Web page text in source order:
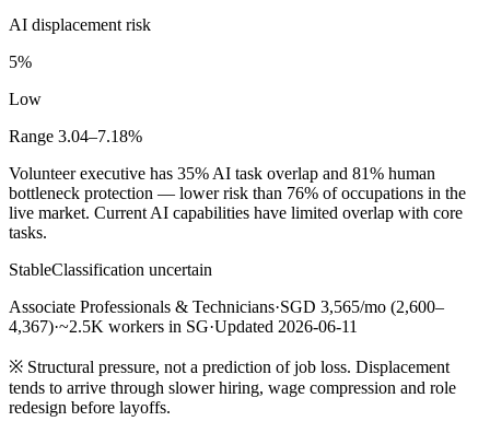
AI displacement risk
5%
Low
Range 3.04–7.18%
Volunteer executive has 35% AI task overlap and 81% human
bottleneck protection — lower risk than 76% of occupations in the
live market. Current AI capabilities have limited overlap with core
tasks.
StableClassification uncertain
Associate Professionals & Technicians·SGD 3,565/mo (2,600–
4,367)·~2.5K workers in SG·Updated 2026-06-11
※ Structural pressure, not a prediction of job loss. Displacement
tends to arrive through slower hiring, wage compression and role
redesign before layoffs.